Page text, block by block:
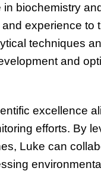
biochemistry
experience to
techniques
and
excellence
efforts. By
Luke can